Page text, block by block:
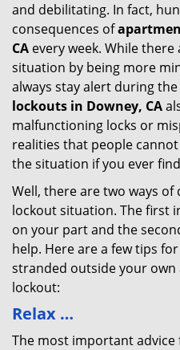
and debilitating. In fact,
consequences of
CA every week. While
situation by being more
always stay alert during the
lockouts in Downey, CA
malfunctioning locks or
realities that people
the situation if you ever
Well, there are two ways
lockout situation. The first
on your part and the
help. Here are a few tips
stranded outside your
lockout:
Relax …
The most important advice